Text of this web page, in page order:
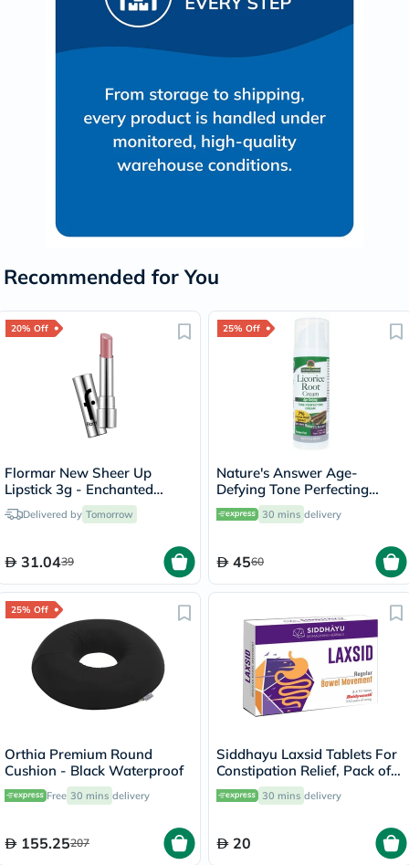
Recommended for You
20% Off
Flormar New Sheer Up
Lipstick 3g - Enchanted
Kiss/018
Delivered by Tomorrow
31.0439
25% Off
Nature's Answer Age-
Defying Tone Perfecting
Licorice Root Cream For Skin
Brightening 60ml
30 mins delivery
4560
25% Off
Orthia Premium Round
Cushion - Black Waterproof
Free 30 mins delivery
155.25207
Siddhayu Laxsid Tablets For
Constipation Relief, Pack of
30’s
30 mins delivery
20